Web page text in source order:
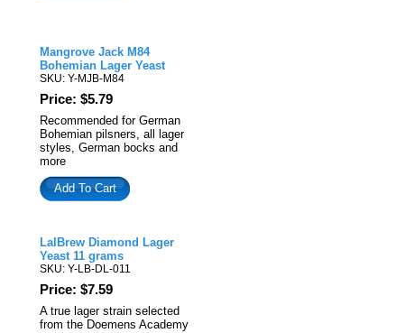
Mangrove Jack M84
Bohemian Lager Yeast
SKU: Y-MJB-M84
Price: $5.79
Recommended for German
Bohemian pilsners, all lager
styles, German bocks and
more
Add To Cart
LalBrew Diamond Lager
Yeast 11 grams
SKU: Y-LB-DL-011
Price: $7.59
A true lager strain selected
from the Doemens Academy